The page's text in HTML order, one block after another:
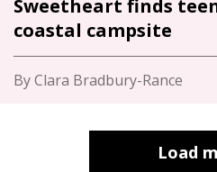
Sweetheart finds
coastal campsite
By Clara Bradbury-Rance
Load